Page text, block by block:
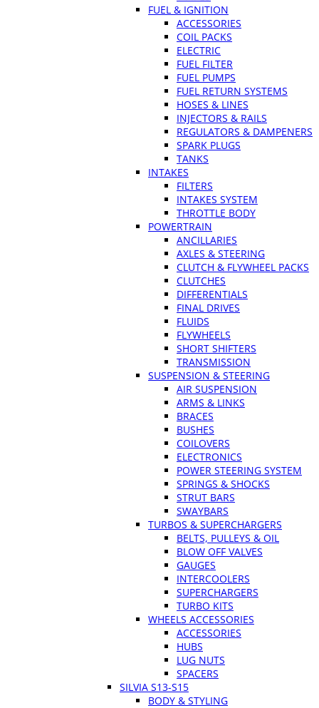
FUEL & IGNITION
ACCESSORIES
COIL PACKS
ELECTRIC
FUEL FILTER
FUEL PUMPS
FUEL RETURN SYSTEMS
HOSES & LINES
INJECTORS & RAILS
REGULATORS & DAMPENERS
SPARK PLUGS
TANKS
INTAKES
FILTERS
INTAKES SYSTEM
THROTTLE BODY
POWERTRAIN
ANCILLARIES
AXLES & STEERING
CLUTCH & FLYWHEEL PACKS
CLUTCHES
DIFFERENTIALS
FINAL DRIVES
FLUIDS
FLYWHEELS
SHORT SHIFTERS
TRANSMISSION
SUSPENSION & STEERING
AIR SUSPENSION
ARMS & LINKS
BRACES
BUSHES
COILOVERS
ELECTRONICS
POWER STEERING SYSTEM
SPRINGS & SHOCKS
STRUT BARS
SWAYBARS
TURBOS & SUPERCHARGERS
BELTS, PULLEYS & OIL
BLOW OFF VALVES
GAUGES
INTERCOOLERS
SUPERCHARGERS
TURBO KITS
WHEELS ACCESSORIES
ACCESSORIES
HUBS
LUG NUTS
SPACERS
SILVIA S13-S15
BODY & STYLING